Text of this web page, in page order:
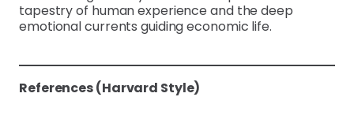
tapestry of human experience and the deep
emotional currents guiding economic life.
References (Harvard Style)